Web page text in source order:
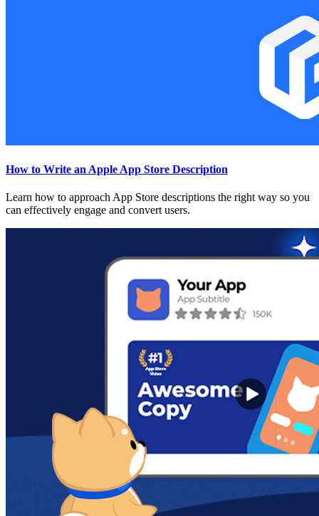
How to Write an Apple App Store Description
Learn how to approach App Store descriptions the right way so you
can effectively engage and convert users.